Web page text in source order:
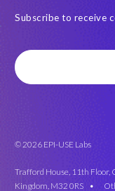
Subscribe to receive
© 2026 EPI-USE Labs
Trafford House, 11th Floor,
Kingdom, M32 0RS •